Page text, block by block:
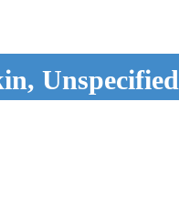
Unspecified